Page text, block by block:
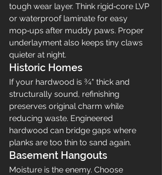
tough wear layer. Think rigid‑core LVP
or waterproof laminate for easy
mop‑ups after muddy paws. Proper
underlayment also keeps tiny claws
quieter at night.
Historic Homes
If your hardwood is ¾" thick and
structurally sound, refinishing
preserves original charm while
reducing waste. Engineered
hardwood can bridge gaps where
planks are too thin to sand again.
Basement Hangouts
Moisture is the enemy. Choose